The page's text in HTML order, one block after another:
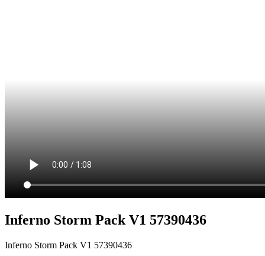
Inferno Storm Pack V1 57390436
Inferno Storm Pack V1 57390436